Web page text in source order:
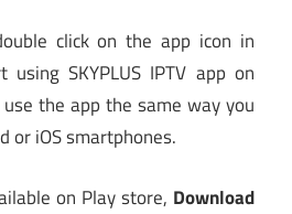
click on the app icon in
SKYPLUS IPTV app on
the app the same way you
or iOS smartphones.
on Play store, Download